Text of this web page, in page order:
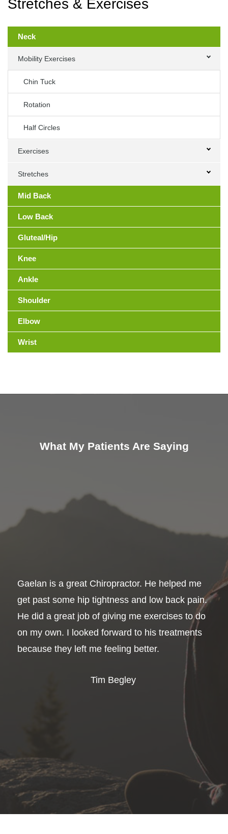
Primary
Sidebar
Stretches & Exercises
Neck
Mobility Exercises
Chin Tuck
Rotation
Half Circles
Exercises
Stretches
Mid Back
Low Back
Gluteal/Hip
Knee
Ankle
Shoulder
Elbow
Wrist
What My Patients Are Saying
Gaelan is a great Chiropractor. He helped me
get past some hip tightness and low back pain.
He did a great job of giving me exercises to do
on my own. I looked forward to his treatments
because they left me feeling better.
Tim Begley